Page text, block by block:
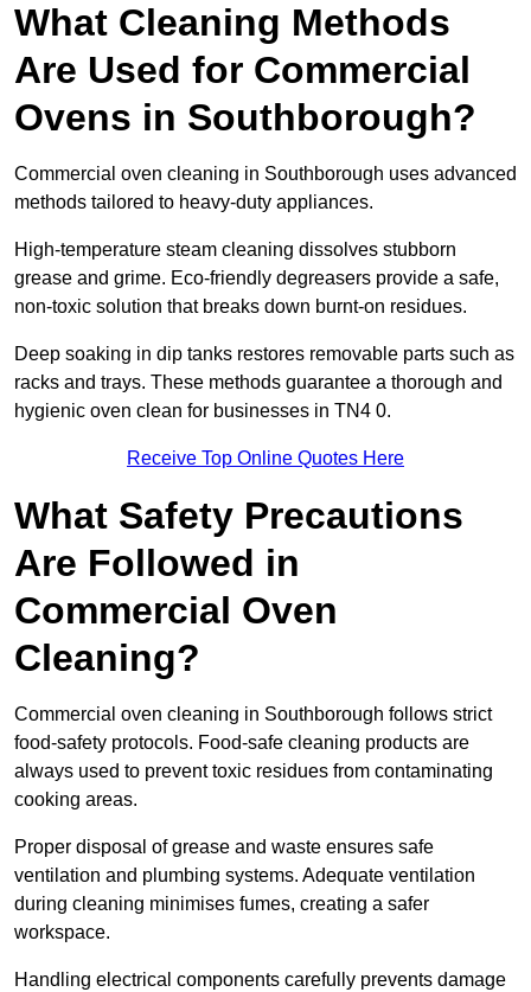
What Cleaning Methods
Are Used for Commercial
Ovens in Southborough?
Commercial oven cleaning in Southborough uses advanced
methods tailored to heavy-duty appliances.
High-temperature steam cleaning dissolves stubborn
grease and grime. Eco-friendly degreasers provide a safe,
non-toxic solution that breaks down burnt-on residues.
Deep soaking in dip tanks restores removable parts such as
racks and trays. These methods guarantee a thorough and
hygienic oven clean for businesses in TN4 0.
Receive Top Online Quotes Here
What Safety Precautions
Are Followed in
Commercial Oven
Cleaning?
Commercial oven cleaning in Southborough follows strict
food-safety protocols. Food-safe cleaning products are
always used to prevent toxic residues from contaminating
cooking areas.
Proper disposal of grease and waste ensures safe
ventilation and plumbing systems. Adequate ventilation
during cleaning minimises fumes, creating a safer
workspace.
Handling electrical components carefully prevents damage